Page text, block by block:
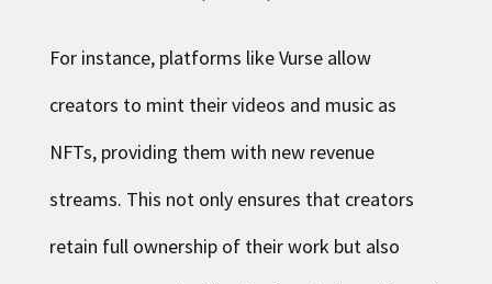
For instance, platforms like Vurse allow
creators to mint their videos and music as
NFTs, providing them with new revenue
streams. This not only ensures that creators
retain full ownership of their work but also